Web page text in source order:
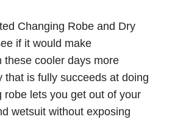
Changing Robe and Dry
if it would make
these cooler days more
that is fully succeeds at doing
robe lets you get out of your
wetsuit without exposing